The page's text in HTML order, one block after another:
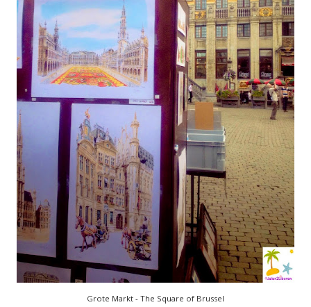
Grote Markt - The Square of Brussel